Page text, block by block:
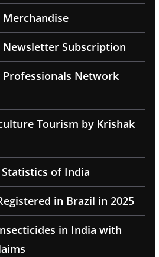
Subscription
Network
Tourism by Krishak
of India
in Brazil in 2025
in India with